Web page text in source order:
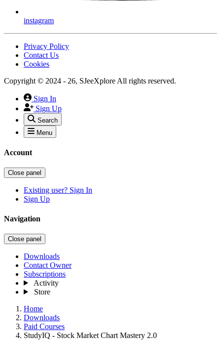
instagram
Privacy Policy
Contact Us
Cookies
Copyright © 2024 - 26, SJeeXplore All rights reserved.
Sign In
Sign Up
Search
Menu
Account
Close panel
Existing user? Sign In
Sign Up
Navigation
Close panel
Downloads
Contact Owner
Subscriptions
Activity
Store
Home
Downloads
Paid Courses
StudyIQ - Stock Market Chart Mastery 2.0